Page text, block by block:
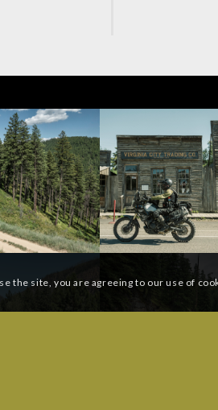
the site, you are agreeing to our use of